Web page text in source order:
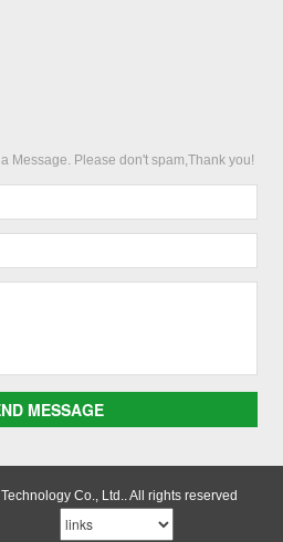
Message. Please don't spam,Thank you!
MESSAGE
Co., Ltd.. All rights reserved